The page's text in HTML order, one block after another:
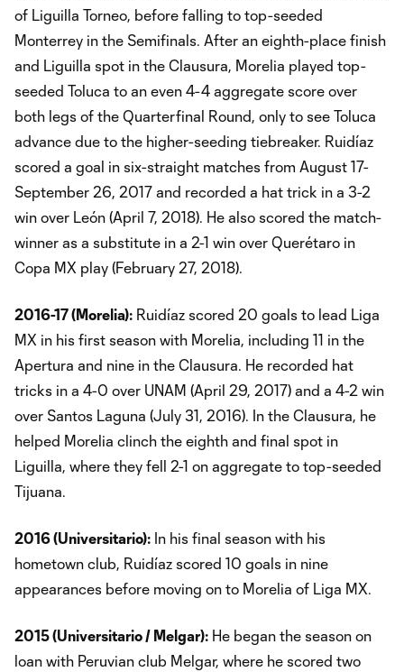
of Liguilla Torneo, before falling to top-seeded
Monterrey in the Semifinals. After an eighth-place finish
and Liguilla spot in the Clausura, Morelia played top-
seeded Toluca to an even 4-4 aggregate score over
both legs of the Quarterfinal Round, only to see Toluca
advance due to the higher-seeding tiebreaker. Ruidíaz
scored a goal in six-straight matches from August 17-
September 26, 2017 and recorded a hat trick in a 3-2
win over León (April 7, 2018). He also scored the match-
winner as a substitute in a 2-1 win over Querétaro in
Copa MX play (February 27, 2018).
2016-17 (Morelia): Ruidíaz scored 20 goals to lead Liga
MX in his first season with Morelia, including 11 in the
Apertura and nine in the Clausura. He recorded hat
tricks in a 4-0 over UNAM (April 29, 2017) and a 4-2 win
over Santos Laguna (July 31, 2016). In the Clausura, he
helped Morelia clinch the eighth and final spot in
Liguilla, where they fell 2-1 on aggregate to top-seeded
Tijuana.
2016 (Universitario): In his final season with his
hometown club, Ruidíaz scored 10 goals in nine
appearances before moving on to Morelia of Liga MX.
2015 (Universitario / Melgar): He began the season on
loan with Peruvian club Melgar, where he scored two